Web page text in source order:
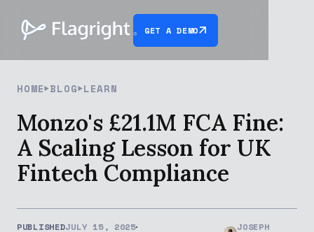
GET A DEMO
HOME BLOG LEARN
Monzo's £21.1M FCA Fine:
A Scaling Lesson for UK
Fintech Compliance
PUBLISHEDJULY 15, 2025
JOSEPH